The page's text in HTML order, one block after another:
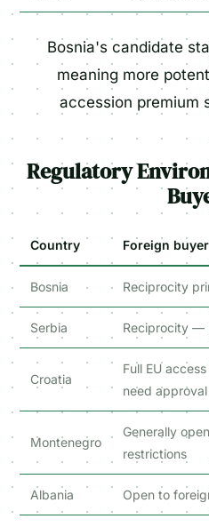
Bosnia's candidate
meaning more
accession premium
Regulatory
Country Foreign
Bosnia Reciprocity
Serbia Reciprocity —
Croatia
Full EU
need approval
Montenegro
Generally
restrictions
Albania Open to